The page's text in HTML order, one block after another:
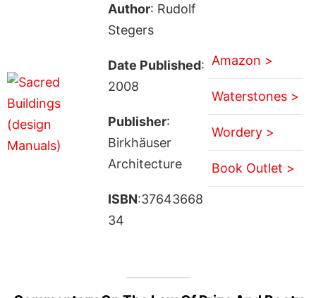
Author: Rudolf
Stegers
Date Published:
2008
Publisher:
Birkhäuser
Architecture
ISBN:37643668
34
Amazon >
Waterstones >
Wordery >
Book Outlet >